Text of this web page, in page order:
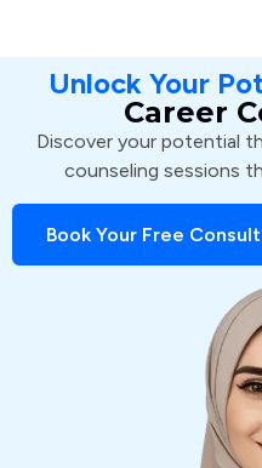
Unlock Your
Career
Discover your potential
counseling sessions
Book Your Free